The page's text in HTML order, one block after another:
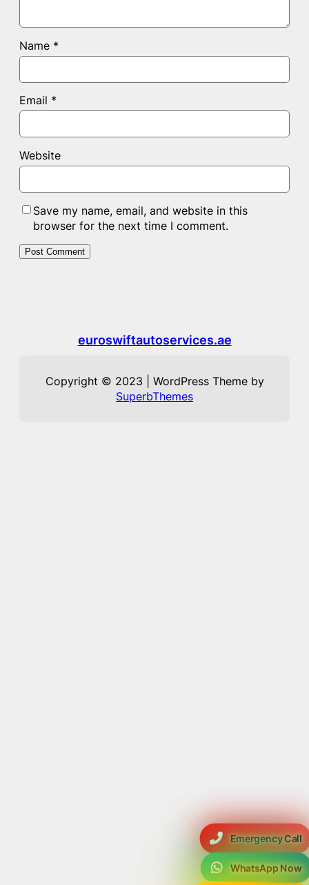
Emergency Call
WhatsApp Now
Name *
Email *
Website
Save my name, email, and website in this
browser for the next time I comment.
euroswiftautoservices.ae
Copyright © 2023 | WordPress Theme by
SuperbThemes